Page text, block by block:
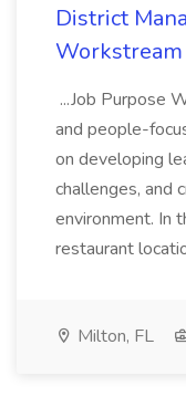
District
Workstream
...Job Purpose
and people-
on developing
challenges, and
environment. In
restaurant
Milton, FL